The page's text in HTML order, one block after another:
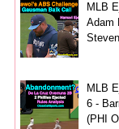
MLB
Adam
MLB
6 -
(PHI